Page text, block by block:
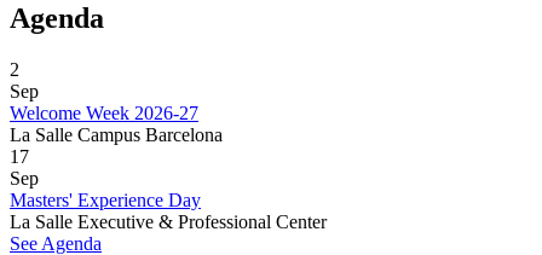
Agenda
2
Sep
Welcome Week 2026-27
La Salle Campus Barcelona
17
Sep
Masters' Experience Day
La Salle Executive & Professional Center
See Agenda